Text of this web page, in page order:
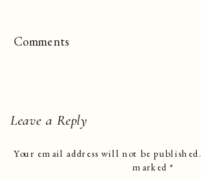
Comments
Leave a Reply
Your email address will not be published.
marked*